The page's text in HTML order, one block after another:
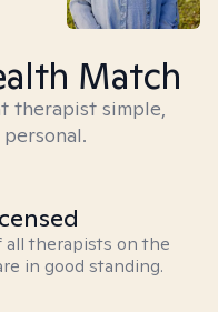
Match
therapist simple,
therapists on the
in good standing.